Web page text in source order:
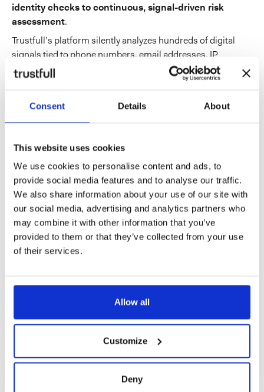
Consent Details About
This website uses cookies
We use cookies to personalise content and ads, to
provide social media features and to analyse our traffic.
We also share information about your use of our site with
our social media, advertising and analytics partners who
may combine it with other information that you’ve
provided to them or that they’ve collected from your use
of their services.
Allow all
Customize
Deny
identity checks to continuous, signal-driven risk
assessment.
Trustfull’s platform silently analyzes hundreds of digital
signals tied to phone numbers, email addresses, IP
addresses, devices, browsers, and domains, with no impact
can sit alongside
journey, from onboarding and login through to active
sessions.
For the wallet era specifically, that translates into a few
flag when the contact details provided at enrollment
show little digital footprint activity or appear
inconsistent with the identity being claimed, helping
stop fraudulent wallet issuance at the source;
detect when an email address or phone number added
as contact details for an existing wallet user show high-
identify when access attempts come from new or high-
risk IP addresses linked to proxies, VPNs, datacenters,
remote desktop tools, or locations inconsistent with the
spot when device fingerprints suggest emulation,
spoofing, or unusual sharing.